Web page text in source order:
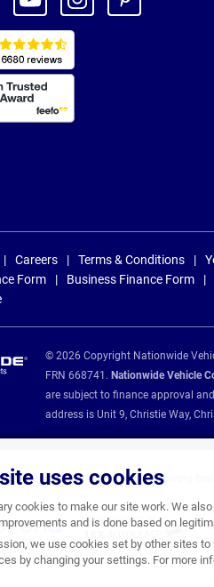
uses cookies
cookies to make our site work. We
and is done based on
we use cookies set by other sites
by changing your settings. For more
Careers Terms & Conditions
Form
Business Finance Form
© 2026 Copyright Nationwide
FRN 668741. Nationwide Vehicle
are subject to finance approval
address is Unit 9, Christie Way,
credit brokers for the following